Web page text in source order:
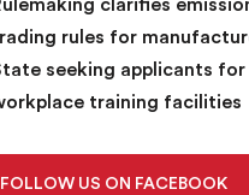
clarifies
rules for
seeking applicants
training facilities
FOLLOW US ON FACEBOOK